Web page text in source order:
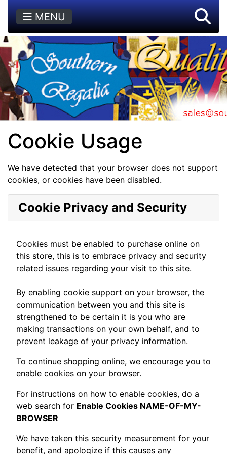
MENU
Cookie Usage
We have detected that your browser does not support
cookies, or cookies have been disabled.
Cookie Privacy and Security
Cookies must be enabled to purchase online on
this store, this is to embrace privacy and security
related issues regarding your visit to this site.
By enabling cookie support on your browser, the
communication between you and this site is
strengthened to be certain it is you who are
making transactions on your own behalf, and to
prevent leakage of your privacy information.
To continue shopping online, we encourage you to
enable cookies on your browser.
For instructions on how to enable cookies, do a
web search for Enable Cookies NAME-OF-MY-
BROWSER
We have taken this security measurement for your
benefit, and apologize if this causes any